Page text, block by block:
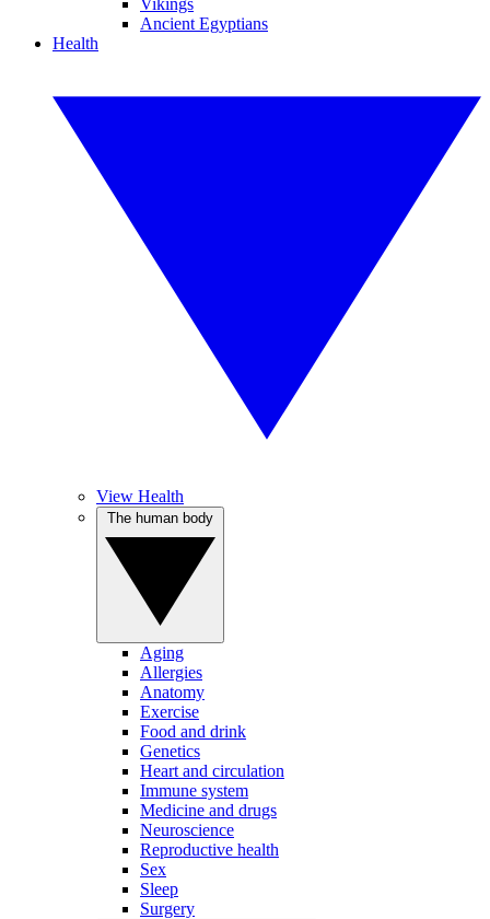
Vikings
Ancient Egyptians
Health
View Health
Aging
Allergies
Anatomy
Exercise
Food and drink
Genetics
Heart and circulation
Immune system
Medicine and drugs
Neuroscience
Reproductive health
Sex
Sleep
Surgery